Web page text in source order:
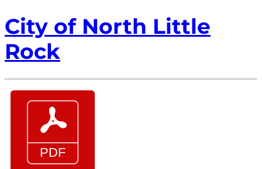
City of North Little
Rock